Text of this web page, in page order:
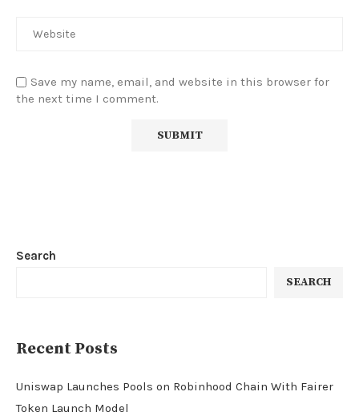
Save my name, email, and website in this browser for
the next time I comment.
Search
SEARCH
Recent Posts
Uniswap Launches Pools on Robinhood Chain With Fairer
Token Launch Model